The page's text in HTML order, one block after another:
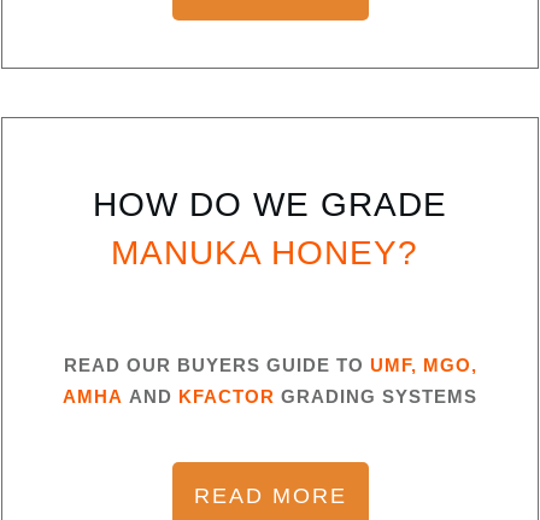
HOW DO WE GRADE
MANUKA HONEY?
READ OUR BUYERS GUIDE TO UMF, MGO,
AMHA AND KFACTOR GRADING SYSTEMS
READ MORE